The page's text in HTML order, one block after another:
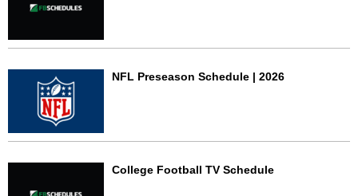
NFL Preseason Schedule | 2026
College Football TV Schedule